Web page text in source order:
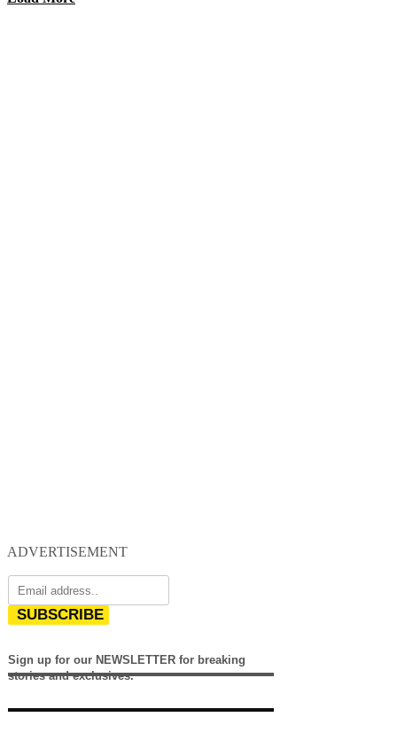
ADVERTISEMENT
SUBSCRIBE
Sign up for our NEWSLETTER for breaking
stories and exclusives.